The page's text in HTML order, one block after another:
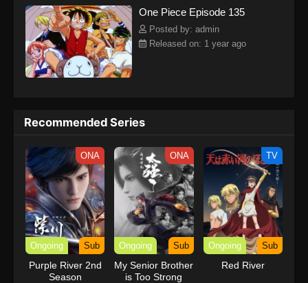
kind companions to join him in his ambitious endeavor, together
embracing perils and wonders on their once-in-a-lifetime
adventure.[Written by MAL Rewrite] One Piece
One Piece Episode 135
Posted by: admin
Released on: 1 year ago
Recommended Series
ONA
Ongoing Sub
Purple River 2nd
Season
ONA
Ongoing Sub
My Senior Brother
is Too Strong
TV
Ongoing Sub
Red River